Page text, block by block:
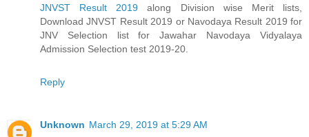
JNVST Result 2019 along Division wise Merit lists,
Download JNVST Result 2019 or Navodaya Result 2019 for
JNV Selection list for Jawahar Navodaya Vidyalaya
Admission Selection test 2019-20.
Reply
Unknown March 29, 2019 at 5:29 AM